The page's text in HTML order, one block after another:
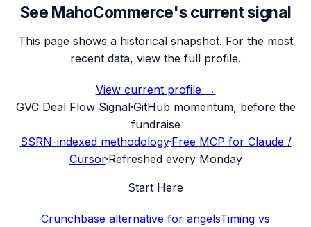
See MahoCommerce's current signal
This page shows a historical snapshot. For the most
recent data, view the full profile.
View current profile →
GVC Deal Flow Signal·GitHub momentum, before the
fundraise
SSRN-indexed methodology·Free MCP for Claude /
Cursor·Refreshed every Monday
Start Here
Crunchbase alternative for angelsTiming vs